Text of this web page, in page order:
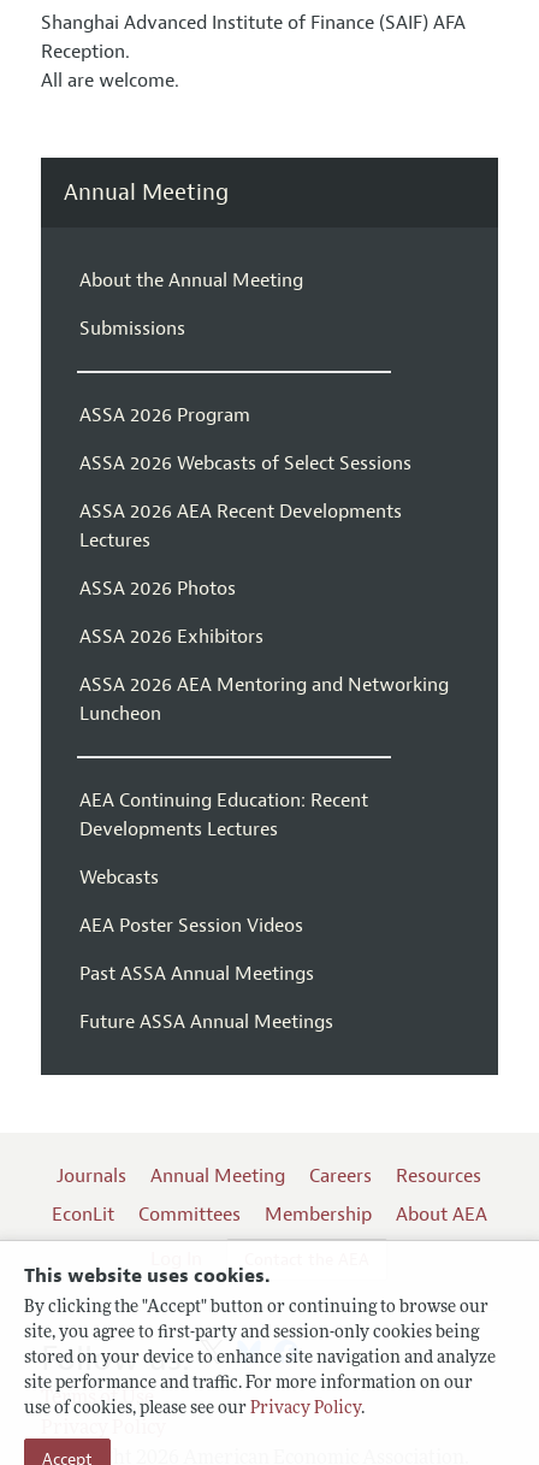
This website uses cookies.
By clicking the "Accept" button or continuing to browse our
site, you agree to first-party and session-only cookies being
stored on your device to enhance site navigation and analyze
site performance and traffic. For more information on our
use of cookies, please see our Privacy Policy.
Accept
Shanghai Advanced Institute of Finance (SAIF) AFA
Reception.
All are welcome.
Annual Meeting
About the Annual Meeting
Submissions
ASSA 2026 Program
ASSA 2026 Webcasts of Select Sessions
ASSA 2026 AEA Recent Developments
Lectures
ASSA 2026 Photos
ASSA 2026 Exhibitors
ASSA 2026 AEA Mentoring and Networking
Luncheon
AEA Continuing Education: Recent
Developments Lectures
Webcasts
AEA Poster Session Videos
Past ASSA Annual Meetings
Future ASSA Annual Meetings
Journals Annual Meeting Careers
Resources
EconLit
Committees Membership
About AEA
Terms of Use
Copyright 2026 American Economic Association.
Follow us: